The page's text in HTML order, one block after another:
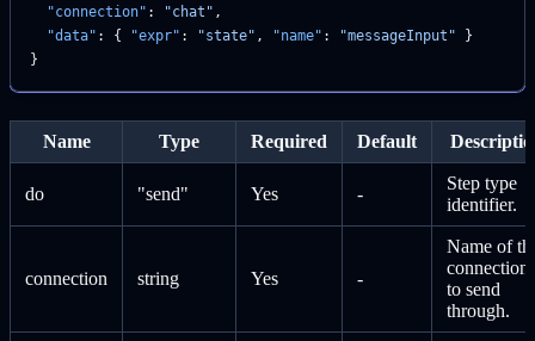
  "connection"
: "chat" ,
  "data"
: { "expr" : "state" , "name" : "messageInput" }
}
Name Type Required Default
do "send" Yes -
Step type
identifier.
connection string Yes -
Name of
connection
to send
through.